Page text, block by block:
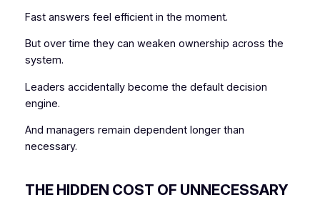
Fast answers feel efficient in the moment.
But over time they can weaken ownership across the
system.
Leaders accidentally become the default decision
engine.
And managers remain dependent longer than
necessary.
THE HIDDEN COST OF UNNECESSARY